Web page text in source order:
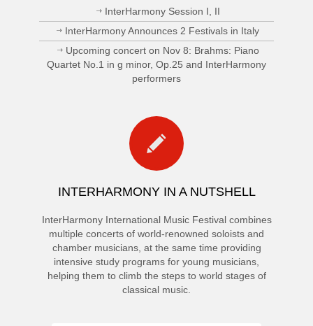
InterHarmony Session I, II
InterHarmony Announces 2 Festivals in Italy
Upcoming concert on Nov 8: Brahms: Piano
Quartet No.1 in g minor, Op.25 and InterHarmony
performers
INTERHARMONY IN A NUTSHELL
InterHarmony International Music Festival combines
multiple concerts of world-renowned soloists and
chamber musicians, at the same time providing
intensive study programs for young musicians,
helping them to climb the steps to world stages of
classical music.